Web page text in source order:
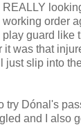
order
guard like
was that
just slip into
try Dónal's
and I also